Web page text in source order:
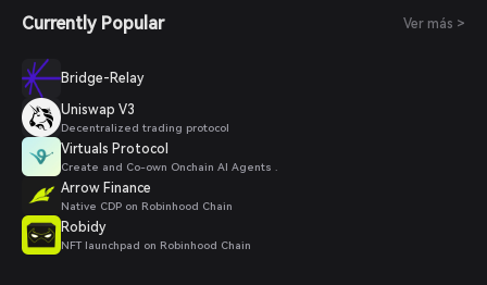
Currently Popular Ver más >
Bridge-Relay
Uniswap V3
Decentralized trading protocol
Virtuals Protocol
Create and Co-own Onchain AI Agents .
Arrow Finance
Native CDP on Robinhood Chain
Robidy
NFT launchpad on Robinhood Chain